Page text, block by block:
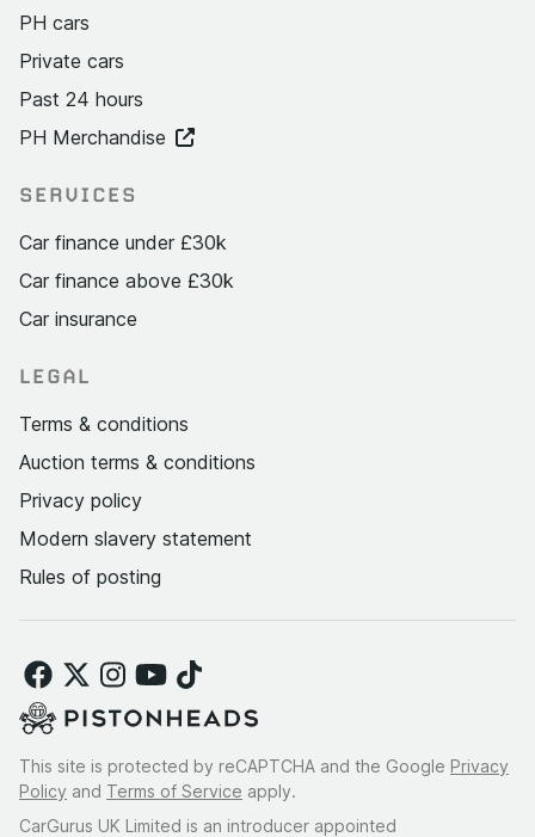
PH cars
Private cars
Past 24 hours
PH Merchandise
SERVICES
Car finance under £30k
Car finance above £30k
Car insurance
LEGAL
Terms & conditions
Auction terms & conditions
Privacy policy
Modern slavery statement
Rules of posting
This site is protected by reCAPTCHA and the Google Privacy
Policy and Terms of Service apply.
CarGurus UK Limited is an introducer appointed